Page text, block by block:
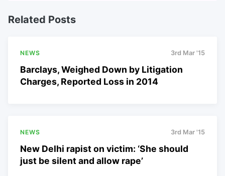
Related Posts
NEWS 3rd Mar '15
Barclays, Weighed Down by Litigation
Charges, Reported Loss in 2014
NEWS 3rd Mar '15
New Delhi rapist on victim: ‘She should
just be silent and allow rape’